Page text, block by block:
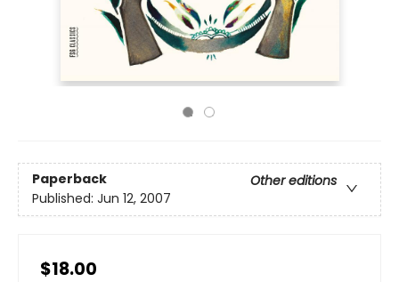
Paperback
Other editions
Published: Jun 12, 2007
$18.00